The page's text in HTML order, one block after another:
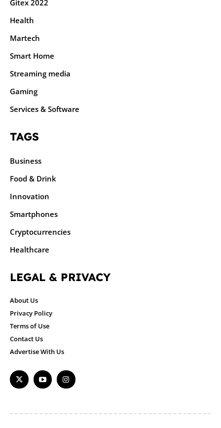
Gitex 2022
Health
Martech
Smart Home
Streaming media
Gaming
Services & Software
TAGS
Business
Food & Drink
Innovation
Smartphones
Cryptocurrencies
Healthcare
LEGAL & PRIVACY
About Us
Privacy Policy
Terms of Use
Contact Us
Advertise With Us